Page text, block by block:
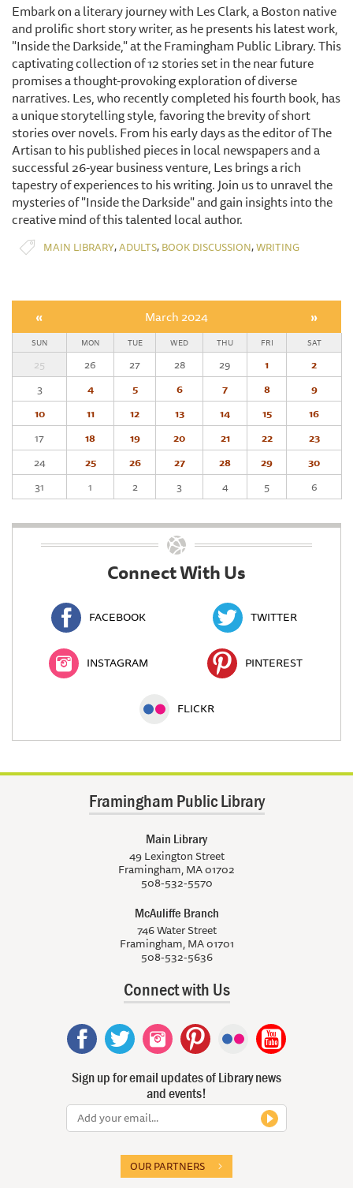
Embark on a literary journey with Les Clark, a Boston native
and prolific short story writer, as he presents his latest work,
"Inside the Darkside," at the Framingham Public Library. This
captivating collection of 12 stories set in the near future
promises a thought-provoking exploration of diverse
narratives. Les, who recently completed his fourth book, has
a unique storytelling style, favoring the brevity of short
stories over novels. From his early days as the editor of The
Artisan to his published pieces in local newspapers and a
successful 26-year business venture, Les brings a rich
tapestry of experiences to his writing. Join us to unravel the
mysteries of "Inside the Darkside" and gain insights into the
creative mind of this talented local author.
MAIN LIBRARY,ADULTS, BOOK DISCUSSION,WRITING
« March 2024 »
SUN MON TUE WED THU FRI SAT
25 26 27 28 29 1
2
3
4 5 6 7 8
9
10
11 12 13 14 15
16
17
18 19 20 21 22
23
24
25 26 27 28 29
30
31
1 2 3 4 5 6
Connect With Us
FACEBOOK TWITTER
INSTAGRAM PINTEREST
FLICKR
Framingham Public Library
Main Library
49 Lexington Street
Framingham, MA 01702
508-532-5570
McAuliffe Branch
746 Water Street
Framingham, MA 01701
508-532-5636
Connect with Us
Sign up for email updates of Library news
and events!
OUR PARTNERS